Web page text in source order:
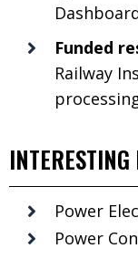
Funded
Railway
INTERESTING
Power
Power